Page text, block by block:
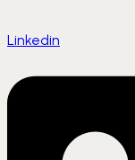
Linkedin